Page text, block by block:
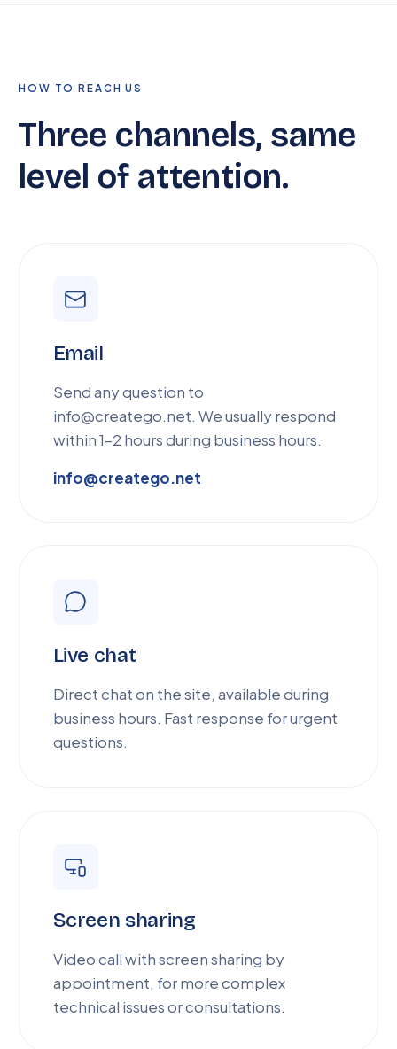
HOW TO REACH US
Three channels, same
level of attention.
Email
Send any question to
info@creatego.net. We usually respond
within 1–2 hours during business hours.
info@creatego.net
Live chat
Direct chat on the site, available during
business hours. Fast response for urgent
questions.
Screen sharing
Video call with screen sharing by
appointment, for more complex
technical issues or consultations.